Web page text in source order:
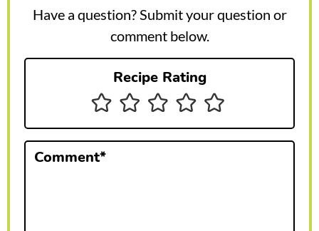
Have a question? Submit your question or
comment below.
Recipe Rating
Comment*